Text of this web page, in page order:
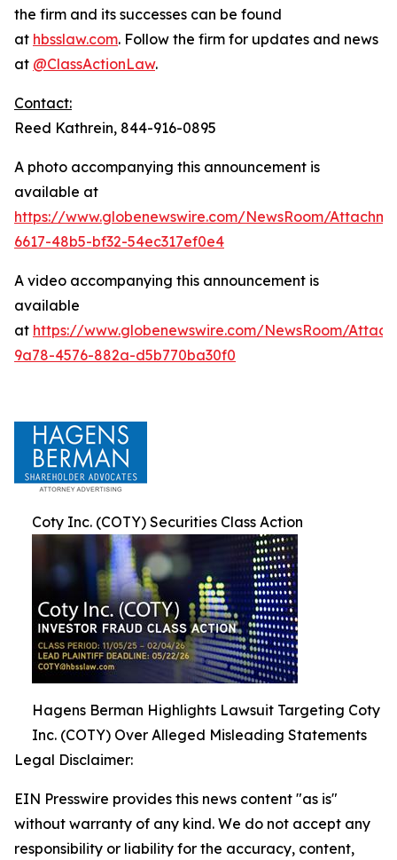
the firm and its successes can be found
at hbsslaw.com. Follow the firm for updates and news
at @ClassActionLaw.
Contact:
Reed Kathrein, 844-916-0895
A photo accompanying this announcement is
available at
https://www.globenewswire.com/NewsRoom/
6617-48b5-bf32-54ec317ef0e4
A video accompanying this announcement is
available
at https://www.globenewswire.com/NewsRoom/
9a78-4576-882a-d5b770ba30f0
Coty Inc. (COTY) Securities Class Action
Hagens Berman Highlights Lawsuit Targeting Coty
Inc. (COTY) Over Alleged Misleading Statements
Legal Disclaimer:
EIN Presswire provides this news content "as is"
without warranty of any kind. We do not accept any
responsibility or liability for the accuracy, content,